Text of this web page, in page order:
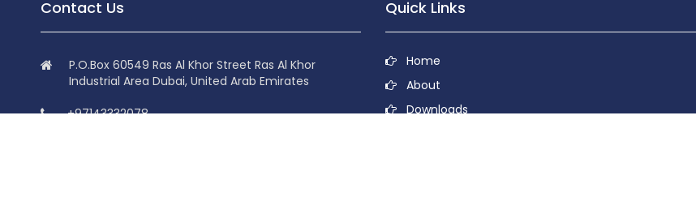
Contact Us
P.O.Box 60549 Ras Al Khor Street Ras Al Khor
Industrial Area Dubai, United Arab Emirates
+97143332078
Quick Links
Home
About
Downloads